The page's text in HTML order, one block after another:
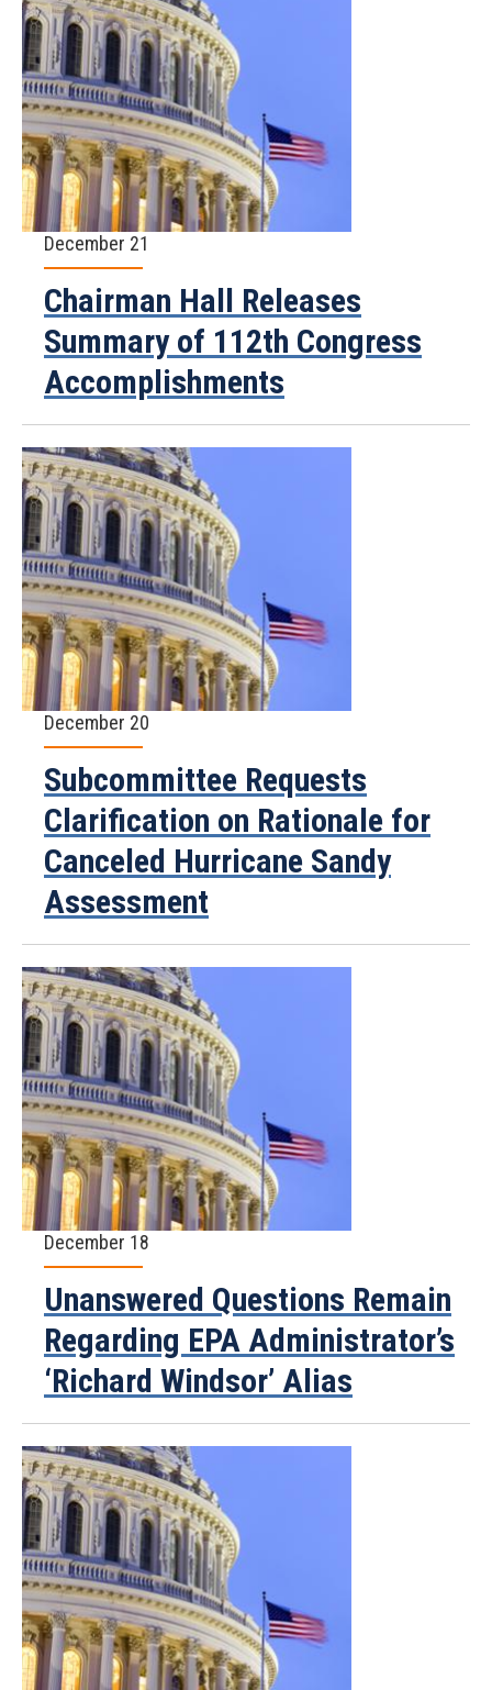
December 21
Chairman Hall Releases
Summary of 112th Congress
Accomplishments
December 20
Subcommittee Requests
Clarification on Rationale for
Canceled Hurricane Sandy
Assessment
December 18
Unanswered Questions Remain
Regarding EPA Administrator’s
‘Richard Windsor’ Alias